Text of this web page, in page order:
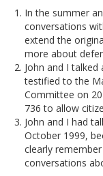
In the summer
conversations
extend the
more about
John and I
testified to the
Committee on
736 to allow
John and I had
October 1999,
clearly
conversations